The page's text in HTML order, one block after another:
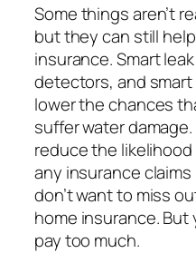
Some things aren’t
but they can still
insurance. Smart
detectors, and
lower the chances
suffer water
reduce the
any insurance
don’t want to miss
home insurance. But
pay too much.